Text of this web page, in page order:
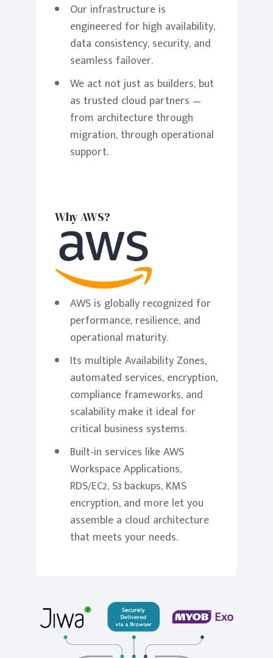
Our infrastructure is
engineered for high availability,
data consistency, security, and
seamless failover.
We act not just as builders, but
as trusted cloud partners —
from architecture through
migration, through operational
support.
Why AWS?
AWS is globally recognized for
performance, resilience, and
operational maturity.
Its multiple Availability Zones,
automated services, encryption,
compliance frameworks, and
scalability make it ideal for
critical business systems.
Built-in services like AWS
Workspace Applications,
RDS/EC2, S3 backups, KMS
encryption, and more let you
assemble a cloud architecture
that meets your needs.